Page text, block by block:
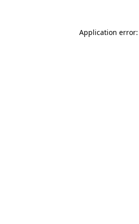
Application